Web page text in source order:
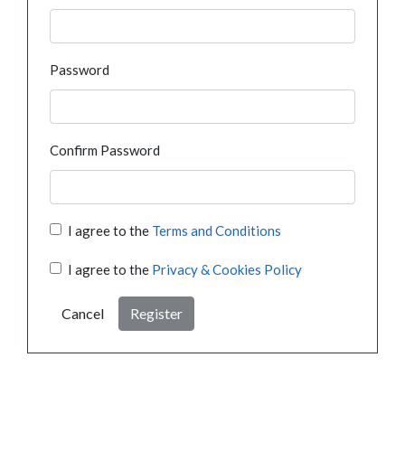
Password
Confirm Password
I agree to the Terms and Conditions
I agree to the Privacy & Cookies Policy
Cancel